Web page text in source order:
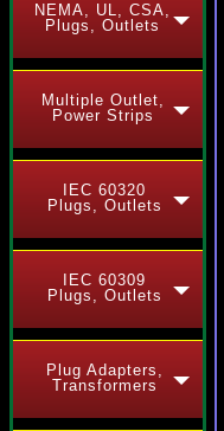
NEMA, UL, CSA,
Plugs, Outlets
Multiple Outlet,
Power Strips
IEC 60320
Plugs, Outlets
IEC 60309
Plugs, Outlets
Plug Adapters,
Transformers